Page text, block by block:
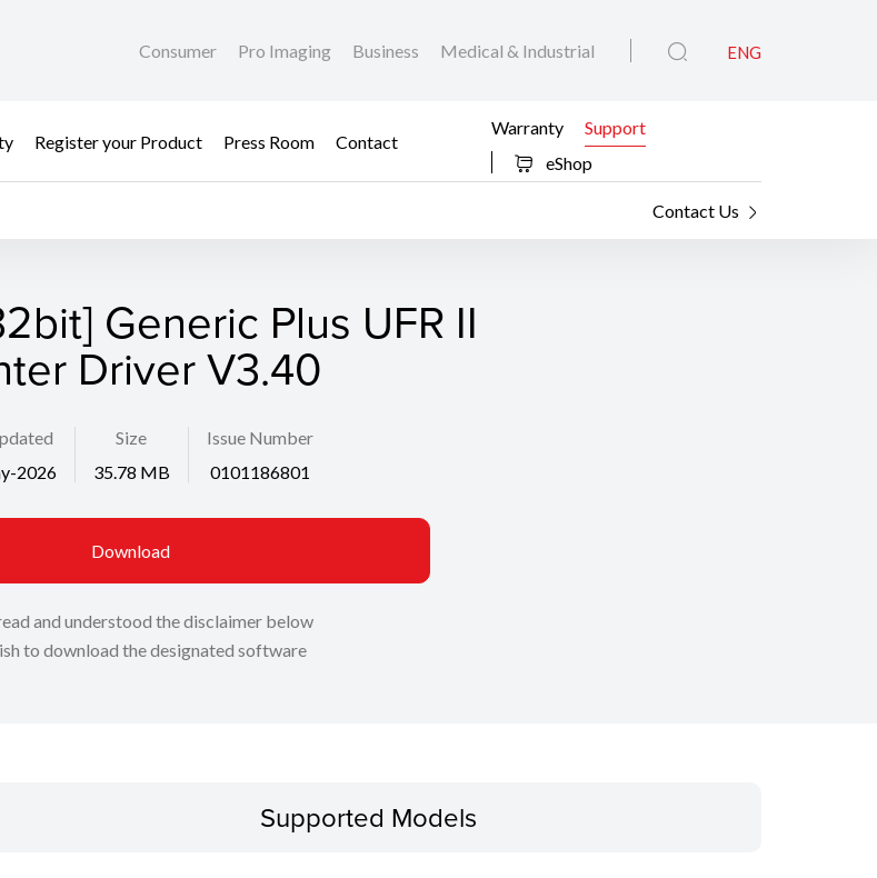
Consumer Pro Imaging Business Medical & Industrial ENG
Register your Product Press Room
Contact
Warranty
Support
eShop
Contact Us
Generic Plus UFR II
Driver V3.40
2026
Size
35.78 MB
Issue Number
0101186801
Download
and understood the disclaimer below
to download the designated software
Supported Models